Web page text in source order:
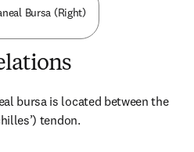
Bursa (Right)
bursa is located between the
tendon.